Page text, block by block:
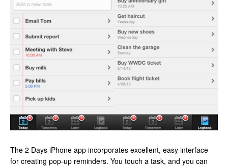
The 2 Days iPhone app incorporates excellent, easy interface
for creating pop-up reminders. You touch a task, and you can